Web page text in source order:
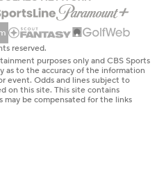
reserved.
purposes only and CBS Sports
as to the accuracy of the information
event. Odds and lines subject to
on this site. This site contains
may be compensated for the links